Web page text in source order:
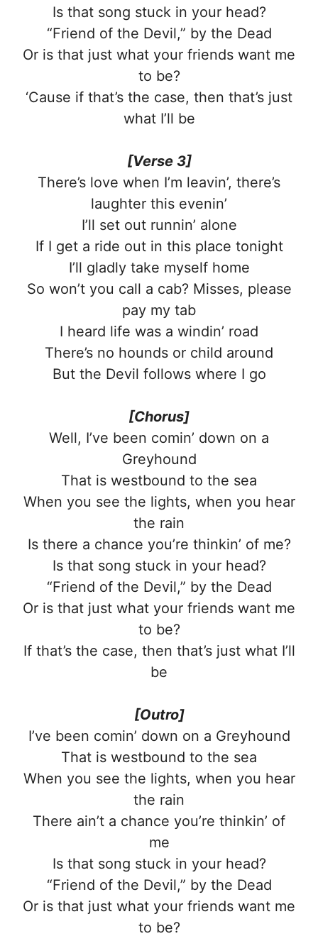
Is that song stuck in your head?
“Friend of the Devil,” by the Dеad
Or is that just what your friends want me
to be?
‘Causе if that’s the case, then that’s just
what I’ll be
[Verse 3]
There’s love when I’m leavin’, there’s
laughter this evenin’
I’ll set out runnin’ alone
If I get a ride out in this place tonight
I’ll gladly take myself home
So won’t you call a cab? Misses, please
pay my tab
I heard life was a windin’ road
There’s no hounds or child around
But the Devil follows where I go
[Chorus]
Well, I’ve been comin’ down on a
Greyhound
That is westbound to the sea
When you see the lights, when you hear
the rain
Is there a chance you’re thinkin’ of me?
Is that song stuck in your head?
“Friend of the Devil,” by the Dead
Or is that just what your friends want me
to be?
If that’s the case, then that’s just what I’ll
be
[Outro]
I’ve been comin’ down on a Greyhound
That is westbound to the sea
When you see the lights, when you hear
the rain
There ain’t a chance you’re thinkin’ of
me
Is that song stuck in your head?
“Friend of the Devil,” by the Dead
Or is that just what your friends want me
to be?